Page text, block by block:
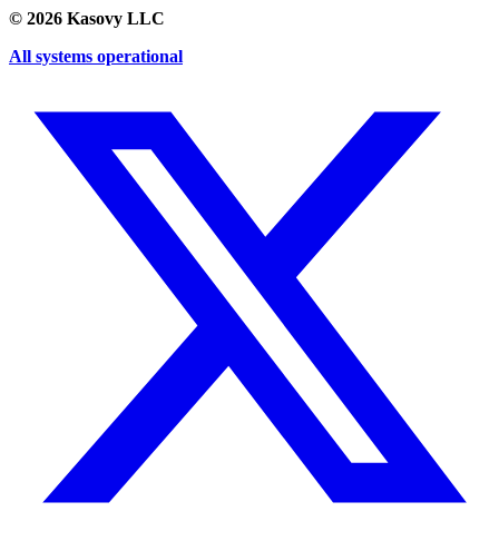
© 2026 Kasovy LLC
All systems operational